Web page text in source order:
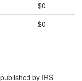
$0
$0
by IRS